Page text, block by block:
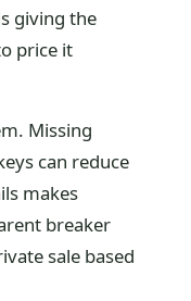
giving the
price it
Missing
can reduce
makes
breaker
sale based